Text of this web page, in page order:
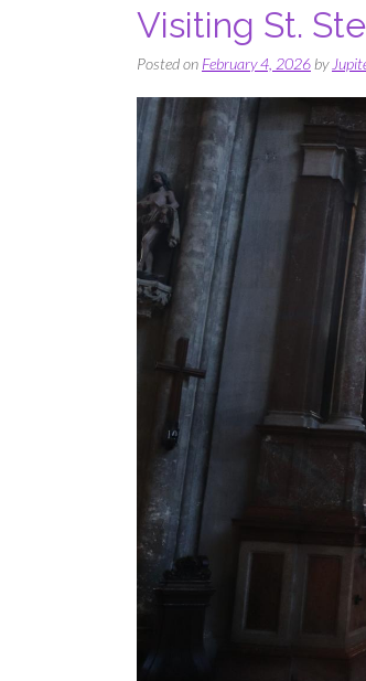
Visiting St.
Posted on February 4, 2026by